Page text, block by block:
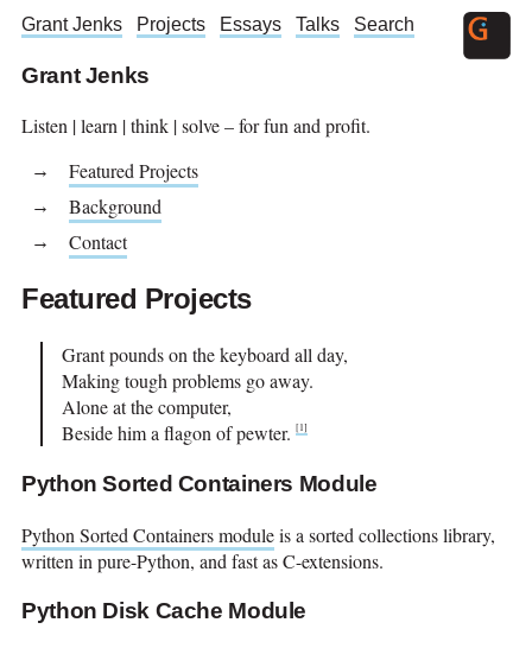
Grant Jenks Projects Essays Talks Search
Grant Jenks
Listen | learn | think | solve – for fun and profit.
Featured Projects
Background
Contact
Featured Projects
Grant pounds on the keyboard all day,
Making tough problems go away.
Alone at the computer,
Beside him a flagon of pewter. [ 1]
Python Sorted Containers Module
Python Sorted Containers moduleis a sorted collections library,
written in pure-Python, and fast as C-extensions.
Python Disk Cache Module